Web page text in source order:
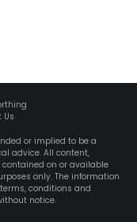
Us
or implied to be a
advice. All content,
on or available
only. The information
conditions and
notice.